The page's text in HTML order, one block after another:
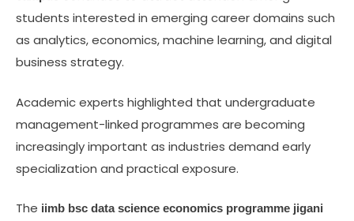
students interested in emerging career domains such
as analytics, economics, machine learning, and digital
business strategy.
Academic experts highlighted that undergraduate
management-linked programmes are becoming
increasingly important as industries demand early
specialization and practical exposure.
The iimb bsc data science economics programme jigani